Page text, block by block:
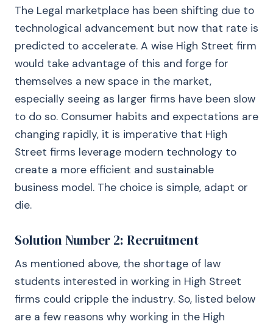
The Legal marketplace has been shifting due to
technological advancement but now that rate is
predicted to accelerate. A wise High Street firm
would take advantage of this and forge for
themselves a new space in the market,
especially seeing as larger firms have been slow
to do so. Consumer habits and expectations are
changing rapidly, it is imperative that High
Street firms leverage modern technology to
create a more efficient and sustainable
business model. The choice is simple, adapt or
die.
Solution Number 2: Recruitment
As mentioned above, the shortage of law
students interested in working in High Street
firms could cripple the industry. So, listed below
are a few reasons why working in the High